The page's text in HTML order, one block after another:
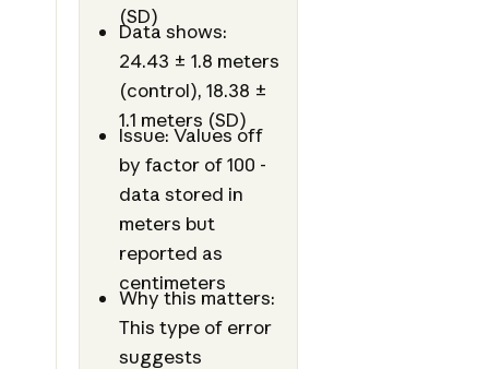
(SD)
Data shows:
24.43 ± 1.8 meters
(control), 18.38 ±
1.1 meters (SD)
Issue: Values off
by factor of 100 -
data stored in
meters but
reported as
centimeters
Why this matters:
This type of error
suggests